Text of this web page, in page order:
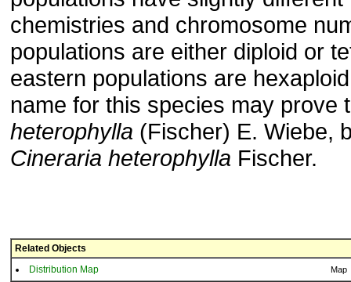
chemistries and chromosome
populations are either diploid or
eastern populations are
name for this species may prove
heterophylla (Fischer) E. Wiebe,
Cineraria heterophylla Fischer.
Related Objects
Distribution Map
Map